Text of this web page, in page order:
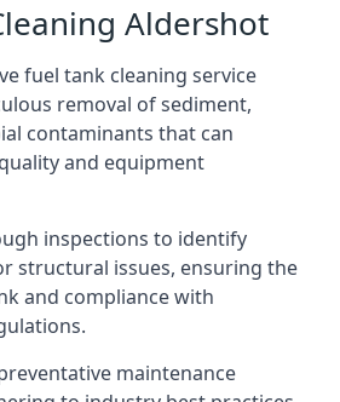
Aldershot
fuel tank cleaning service
removal of sediment,
contaminants that can
and equipment
inspections to identify
structural issues, ensuring the
and compliance with
maintenance